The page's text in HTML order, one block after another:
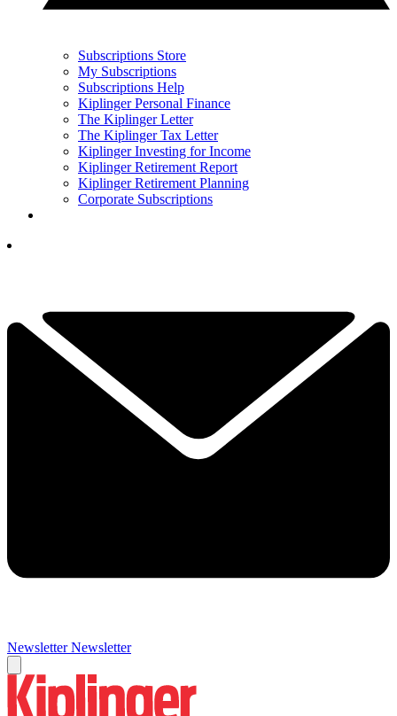
Subscriptions Store
My Subscriptions
Subscriptions Help
Kiplinger Personal Finance
The Kiplinger Letter
The Kiplinger Tax Letter
Kiplinger Investing for Income
Kiplinger Retirement Report
Kiplinger Retirement Planning
Corporate Subscriptions
Newsletter Newsletter